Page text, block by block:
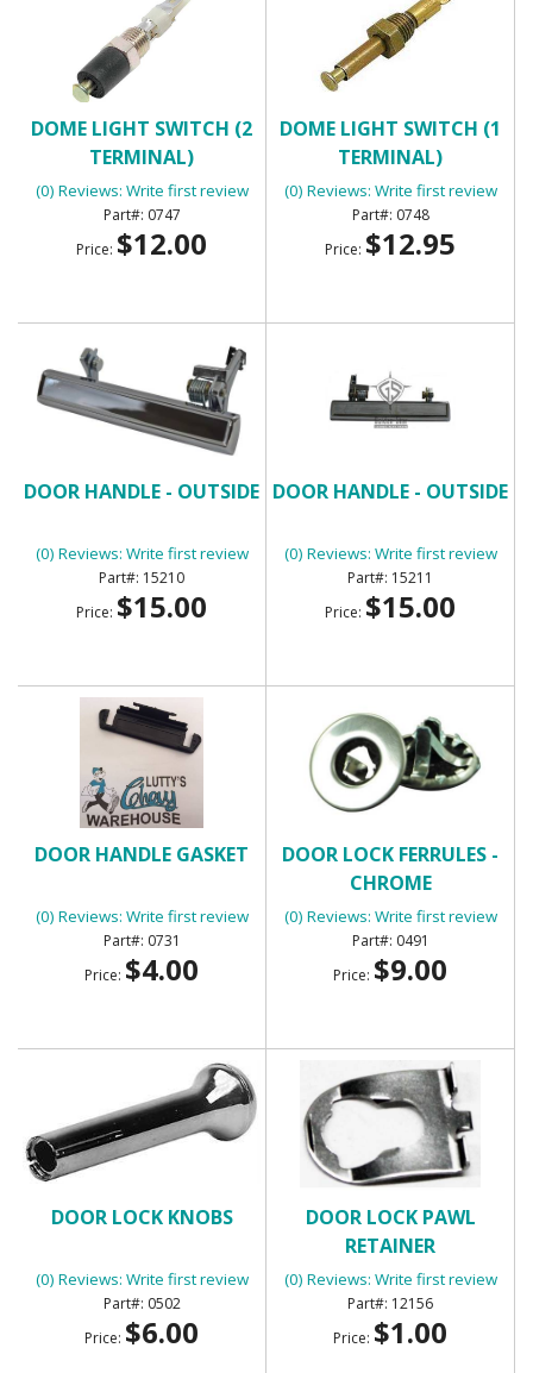
DOME LIGHT SWITCH (2
TERMINAL)
(0) Reviews: Write first review
0747
Price: $12.00
DOME LIGHT SWITCH (1
TERMINAL)
(0) Reviews: Write first review
0748
Price: $12.95
DOOR HANDLE - OUTSIDE
(0) Reviews: Write first review
15210
Price: $15.00
DOOR HANDLE - OUTSIDE
(0) Reviews: Write first review
15211
Price: $15.00
DOOR HANDLE GASKET
(0) Reviews: Write first review
0731
Price: $4.00
DOOR LOCK FERRULES -
CHROME
(0) Reviews: Write first review
0491
Price: $9.00
DOOR LOCK KNOBS
(0) Reviews: Write first review
0502
Price: $6.00
DOOR LOCK PAWL
RETAINER
(0) Reviews: Write first review
12156
Price: $1.00